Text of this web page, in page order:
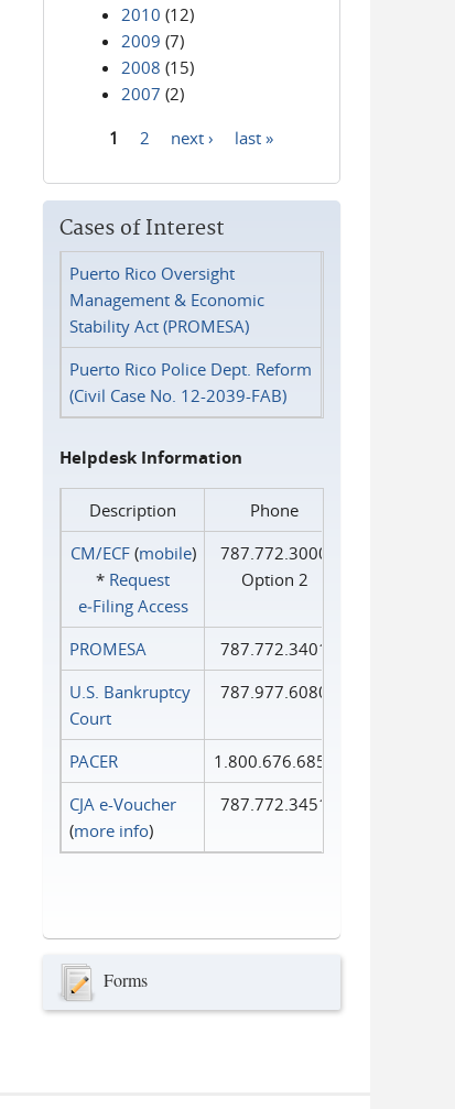
2010 (12)
2009 (7)
2008 (15)
2007 (2)
1 2 next › last »
Cases of Interest
Puerto Rico Oversight
Management & Economic
Stability Act (PROMESA)
Puerto Rico Police Dept. Reform
(Civil Case No. 12-2039-FAB)
Helpdesk Information
Description
Phone
CM/ECF(mobile)
* Request
e‑Filing Access
787.772.3000
Option 2
PROMESA
787.772.3401
U.S. Bankruptcy
Court
787.977.6080
PACER
1.800.676.6856
CJA e-Voucher
(more info)
787.772.3451
Forms